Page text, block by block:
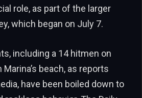
role, as part of the larger
which began on July 7.
including a 14 hitmen on
beach, as reports
have been boiled down to